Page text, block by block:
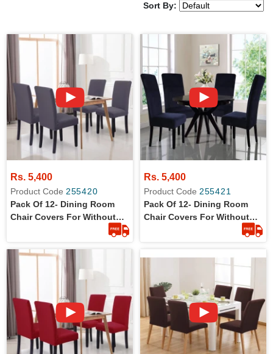
Sort By:
Rs. 5,400
Product Code 255420
Pack Of 12- Dining Room
Chair Covers For Without
Rs. 5,400
Product Code 255421
Pack Of 12- Dining Room
Chair Covers For Without